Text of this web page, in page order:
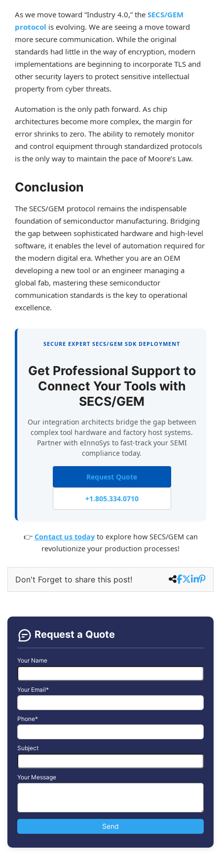
As we move toward “Industry 4.0,” the SECS/GEM
protocol is evolving. We are seeing a move toward
more secure communication. While the original
standards had little in the way of encryption, modern
implementations are beginning to incorporate TLS and
other security layers to protect sensitive intellectual
property from cyber threats.
Automation is the only path forward. As chip
architectures become more complex, the margin for
error shrinks to zero. The ability to remotely monitor
and control equipment through standardized protocols
is the only way to maintain the pace of Moore’s Law.
Conclusion
The SECS/GEM protocol remains the indispensable
foundation of semiconductor manufacturing. Bridging
the gap between sophisticated hardware and high-level
software, it enables the level of automation required for
the modern digital era. Whether you are an OEM
developing a new tool or an engineer managing a
global fab, mastering these semiconductor
communication standards is the key to operational
excellence.
SECURE EXPERT SECS/GEM SDK DEPLOYMENT
Get Professional Support to
Connect Your Tools with
SECS/GEM
Our integration architects bridge the gap between
complex tool hardware and factory host systems.
Partner with eInnoSys to fast-track your SEMI
compliance today.
Request Quote
+1.805.334.0710
👉 Contact us todayto explore how SECS/GEM can
revolutionize your production processes!
Don't Forget to share this post!
Request a Quote
Your Name
Your Email*
Phone*
Subject
Your Message